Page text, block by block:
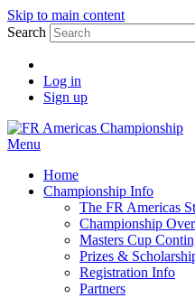
Skip to main content
Search
Log in
Sign up
Menu
Home
Championship Info
The FR Americas
Championship
Masters Cup
Prizes &
Registration Info
Partners